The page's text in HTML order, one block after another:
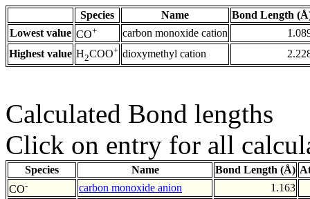
Species Name
Bond Length
Lowest value CO+ carbon monoxide cation
Highest value H2COO+ dioxymethyl cation
Calculated Bond lengths
Click on entry for all
Species Name Bond Length (Å)
CO- carbon monoxide anion
1.163